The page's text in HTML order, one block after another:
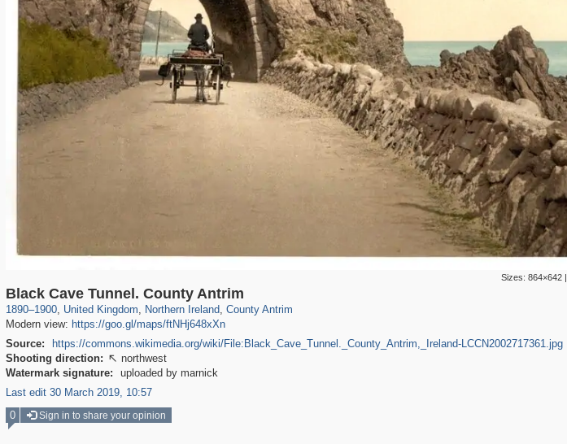
Sizes: 864×642|
Black Cave Tunnel. County Antrim
1890–1900, United Kingdom
23,913 1,127
, Northern Ireland
349 12
, County Antrim
199
Modern view: https://goo.gl/maps/ftNHj648xXn
Source:
https://commons.wikimedia.org/wiki/File:Black_Cave_Tunnel._County_Antrim,_Ireland-LCCN2002717361.jpg
Shooting direction:  northwest
Watermark signature:
uploaded by marnick
Last edit 30 March 2019, 10:57
0
Sign in to share your opinion